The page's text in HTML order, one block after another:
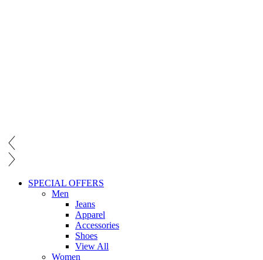
SPECIAL OFFERS
Men
Jeans
Apparel
Accessories
Shoes
View All
Women